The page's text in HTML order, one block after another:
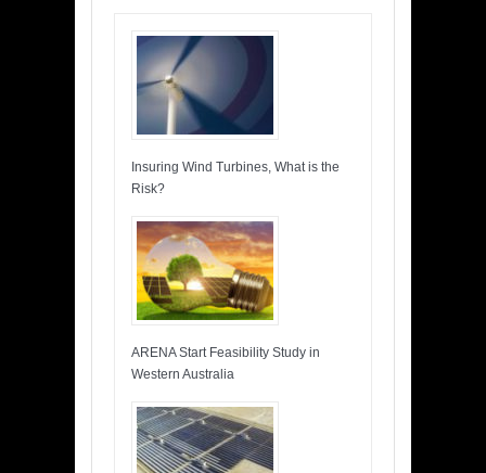
Insuring Wind Turbines, What is the
Risk?
ARENA Start Feasibility Study in
Western Australia